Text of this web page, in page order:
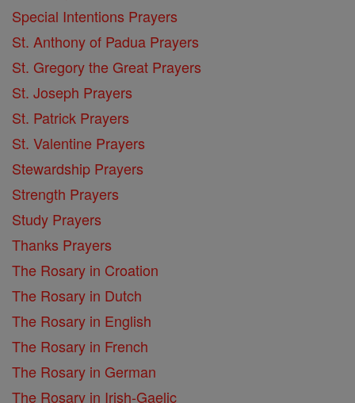
Special Intentions Prayers
St. Anthony of Padua Prayers
St. Gregory the Great Prayers
St. Joseph Prayers
St. Patrick Prayers
St. Valentine Prayers
Stewardship Prayers
Strength Prayers
Study Prayers
Thanks Prayers
The Rosary in Croation
The Rosary in Dutch
The Rosary in English
The Rosary in French
The Rosary in German
The Rosary in Irish-Gaelic